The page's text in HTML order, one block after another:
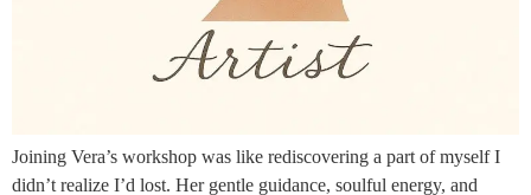
Joining Vera’s workshop was like rediscovering a part of myself I
didn’t realize I’d lost. Her gentle guidance, soulful energy, and